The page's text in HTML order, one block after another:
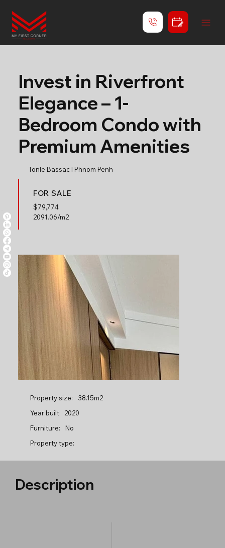
Invest in Riverfront
Elegance – 1-
Bedroom Condo with
Premium Amenities
Tonle Bassac l Phnom Penh
FOR SALE
$79,774
2091.06/m2
Property size:
38.15m2
Year built
2020
Furniture:
No
Property type:
Description